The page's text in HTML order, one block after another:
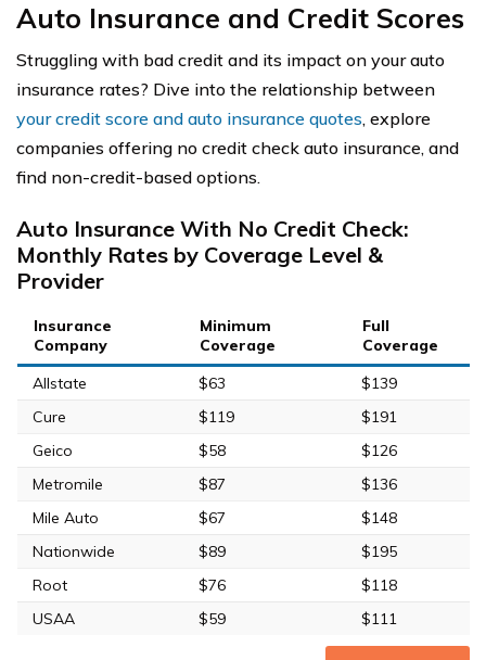
Auto Insurance and Credit Scores
Struggling with bad credit and its impact on your auto
insurance rates? Dive into the relationship between
your credit score and auto insurance quotes, explore
companies offering no credit check auto insurance, and
find non-credit-based options.
Auto Insurance With No Credit Check:
Monthly Rates by Coverage Level &
Provider
Insurance
Company
Minimum
Coverage
Full
Coverage
Allstate
$63
$139
Cure
$119
$191
Geico
$58
$126
Metromile
$87
$136
Mile Auto
$67
$148
Nationwide
$89
$195
Root
$76
$118
USAA
$59 $111